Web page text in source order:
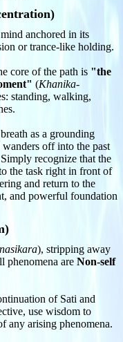
anchored in its
or trance-like holding.
core of the path is "the
(Khanika-
standing, walking,
as a grounding
off into the past
recognize that the
the task right in front of
and return to the
and powerful foundation
), stripping away
phenomena are Non-self
of Sati and
use wisdom to
any arising phenomena.